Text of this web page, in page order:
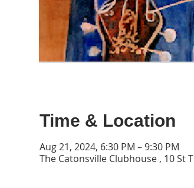
Time & Location
Aug 21, 2024, 6:30 PM – 9:30 PM
The Catonsville Clubhouse , 10 St